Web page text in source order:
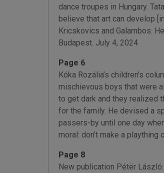
dance troupes in Hungary.
believe that art can develop
Kricskovics and Galambos.
Budapest. July 4, 2024
Page 6
Kóka Rozália’s children’s
mischievous boys that were
to get dark and they realized
for the family. He devised a
passers-by until one day
moral: don’t make a plaything
Page 8
New publication Pétër László: